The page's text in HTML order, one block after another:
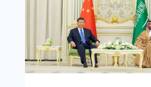
WITH
‘EXTREMISM’